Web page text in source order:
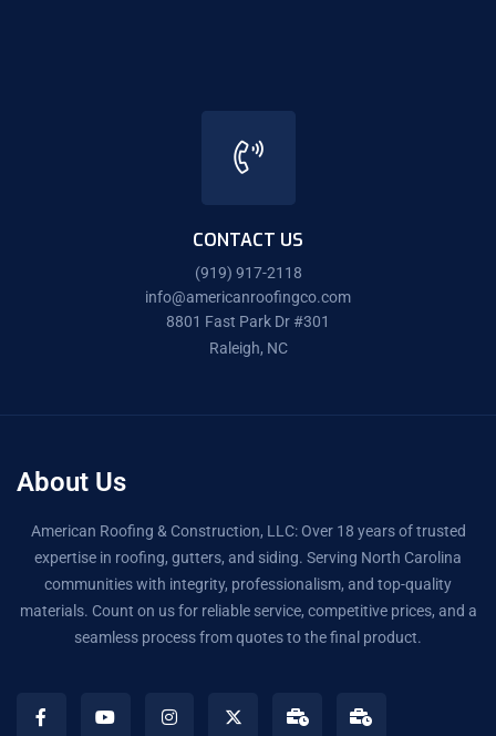
CONTACT US
(919) 917-2118
info@americanroofingco.com
8801 Fast Park Dr #301
Raleigh, NC
About Us
American Roofing & Construction, LLC: Over 18 years of trusted
expertise in roofing, gutters, and siding. Serving North Carolina
communities with integrity, professionalism, and top-quality
materials. Count on us for reliable service, competitive prices, and a
seamless process from quotes to the final product.